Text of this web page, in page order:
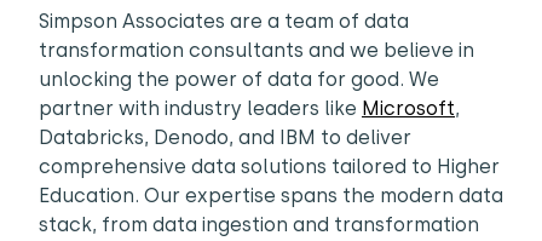
Simpson Associates are a team of data
transformation consultants and we believe in
unlocking the power of data for good. We
partner with industry leaders like Microsoft,
Databricks, Denodo, and IBM to deliver
comprehensive data solutions tailored to Higher
Education. Our expertise spans the modern data
stack, from data ingestion and transformation